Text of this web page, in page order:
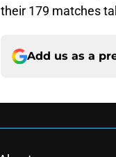
their 179 matches
Add us as a